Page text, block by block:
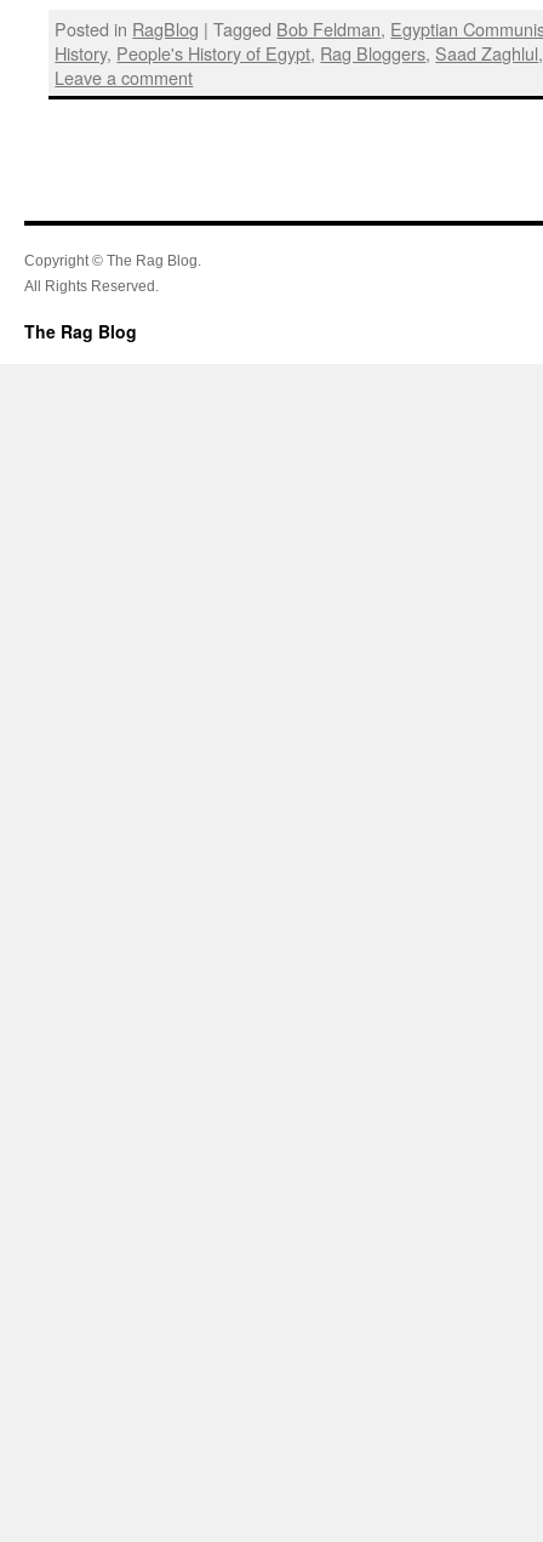
Posted in RagBlog | Tagged Bob Feldman, Egyptian
History, People's History of Egypt, Rag Bloggers, Saad Zaghlul
Leave a comment
Copyright © The Rag Blog.
All Rights Reserved.
The Rag Blog